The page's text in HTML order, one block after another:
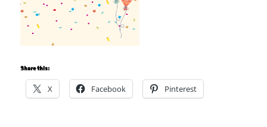
Share this:
X Facebook Pinterest